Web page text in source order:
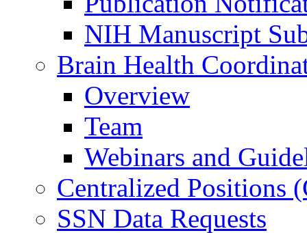
NIH Manuscript
Brain Health
Overview
Team
Webinars and
Centralized Positions
SSN Data Requests